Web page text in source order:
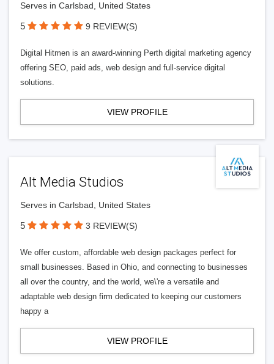
Serves in Carlsbad, United States
5 9 REVIEW(S)
Digital Hitmen is an award-winning Perth digital marketing agency
offering SEO, paid ads, web design and full-service digital
solutions.
VIEW PROFILE
Alt Media Studios
Serves in Carlsbad, United States
5 3 REVIEW(S)
We offer custom, affordable web design packages perfect for
small businesses. Based in Ohio, and connecting to businesses
all over the country, and the world, we\'re a versatile and
adaptable web design firm dedicated to keeping our customers
happy a
VIEW PROFILE